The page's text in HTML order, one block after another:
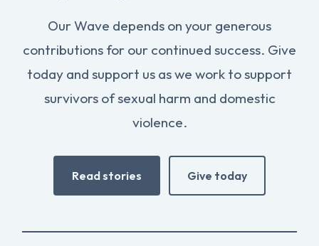
Our Wave depends on your generous
contributions for our continued success. Give
today and support us as we work to support
survivors of sexual harm and domestic
violence.
Read stories Give today